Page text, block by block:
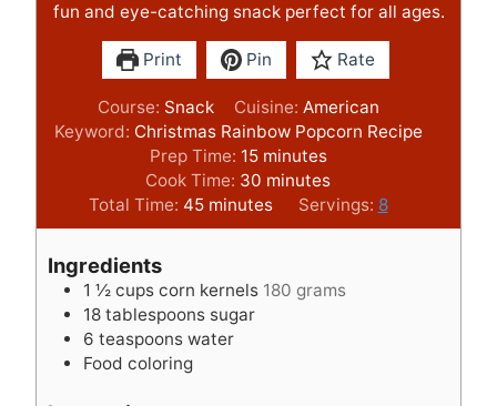
fun and eye-catching snack perfect for all ages.
Print Pin Rate
Course: Snack Cuisine: American
Keyword: Christmas Rainbow Popcorn Recipe
Prep Time: 15m
i
n
u
s
minutes
Cook Time: 30 m
i
n
e
minutes
Total Time: 45m
i
t
e
s
minutes Servings: 8
Ingredients
1 ½ cups corn kernels 180 grams
18 tablespoons sugar
6 teaspoons water
Food coloring